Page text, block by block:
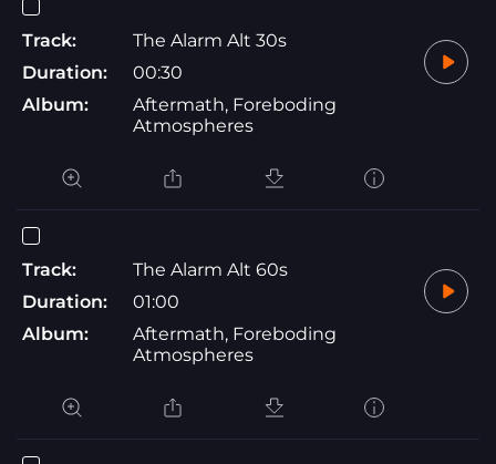
Track:
The Alarm Alt 30s
Duration:
00:30
Album:
Aftermath, Foreboding
Atmospheres
Track:
The Alarm Alt 60s
Duration:
01:00
Album:
Aftermath, Foreboding
Atmospheres